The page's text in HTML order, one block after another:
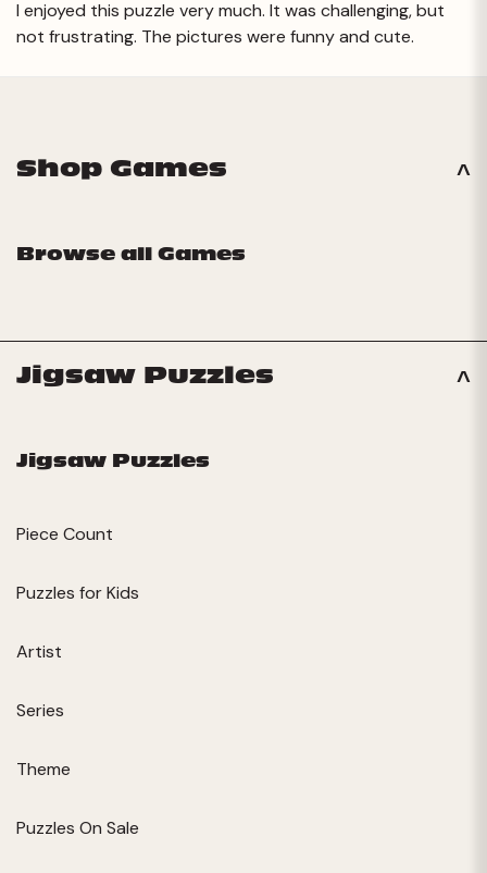
I enjoyed this puzzle very much. It was challenging, but
not frustrating. The pictures were funny and cute.
Shop Games
Browse all Games
Jigsaw Puzzles
Jigsaw Puzzles
Piece Count
Puzzles for Kids
Artist
Series
Theme
Puzzles On Sale